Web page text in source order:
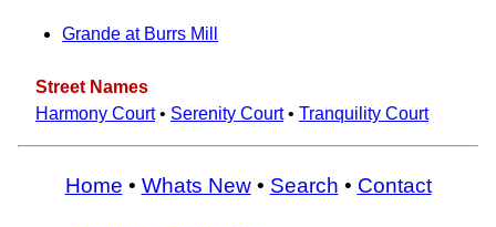
Grande at Burrs Mill
Street Names
Harmony Court• Serenity Court• Tranquility Court
Home • Whats New• Search • Contact